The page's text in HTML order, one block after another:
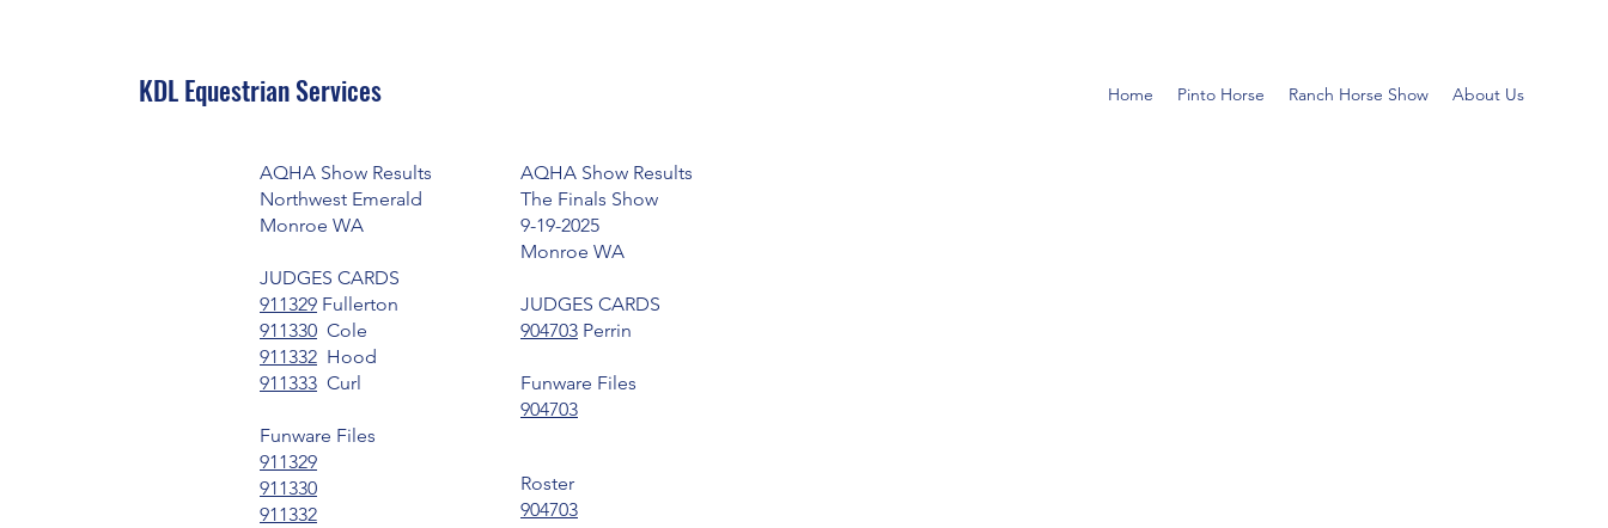
KDL Equestrian Services Home Pinto Horse Ranch Horse Show About Us
AQHA Show Results
Northwest Emerald
Monroe WA
JUDGES CARDS
911329 Fullerton
911330 Cole
911332 Hood
911333 Curl
Funware Files
911329
911330
911332
AQHA Show Results
The Finals Show
9-19-2025
Monroe WA
JUDGES CARDS
904703 Perrin
Funware Files
904703
Roster
904703